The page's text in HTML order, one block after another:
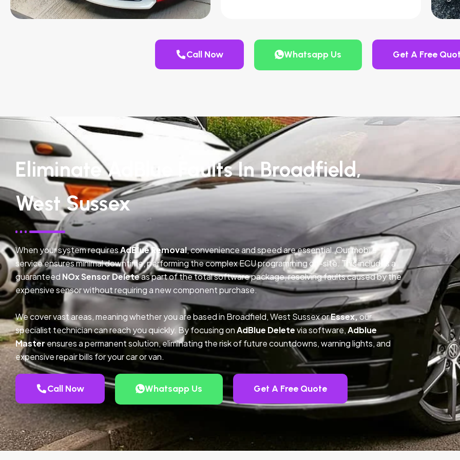
Call Now Whatsapp Us Get A Free
Eliminate AdBlue Faults In Broadfield,
West Sussex
When your system requiresAdBlue Removal, convenience and speed are essential. Our mobile
service ensures minimal downtime, performing the complex ECU programming on-site. This includes a
guaranteed NOx Sensor Deleteas part of the total software package, resolving faults caused by the
expensive sensor without requiring a new component purchase.
We cover vast areas, meaning whether you are based in Broadfield, West Sussex orEssex,our
specialist technician can reach you quickly. By focusing onAdBlue Deletevia software,Adblue
Master ensures a permanent solution, eliminating the risk of future countdowns, warning lights, and
expensive repair bills for your car or van.
Call Now Whatsapp Us Get A Free Quote